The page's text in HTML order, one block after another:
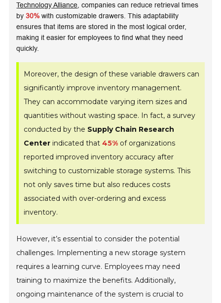
Technology Alliance, companies can reduce retrieval times
by30% with customizable drawers. This adaptability
ensures that items are stored in the most logical order,
making it easier for employees to find what they need
quickly.
Moreover, the design of these variable drawers can
significantly improve inventory management.
They can accommodate varying item sizes and
quantities without wasting space. In fact, a survey
conducted by the Supply Chain Research
Center indicated that45% of organizations
reported improved inventory accuracy after
switching to customizable storage systems. This
not only saves time but also reduces costs
associated with over-ordering and excess
inventory.
However, it’s essential to consider the potential
challenges. Implementing a new storage system
requires a learning curve. Employees may need
training to maximize the benefits. Additionally,
ongoing maintenance of the system is crucial to